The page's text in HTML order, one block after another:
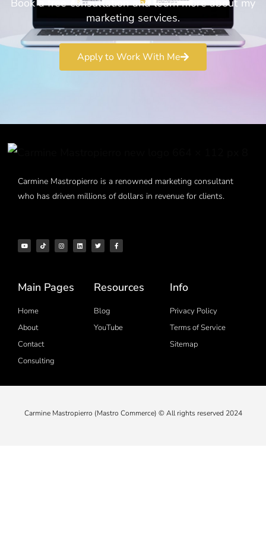
Book a free consultation and learn more about my
marketing services.
Apply to Work With Me
Carmine Mastropierro is a renowned marketing consultant
who has driven millions of dollars in revenue for clients.
Main Pages
Home
About
Contact
Consulting
Resources
Blog
YouTube
Info
Privacy Policy
Terms of Service
Sitemap
Carmine Mastropierro (Mastro Commerce) © All rights reserved 2024